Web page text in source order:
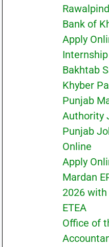
Bank of
Apply
Bakhtab
Khyber
Punjab
Authority
Punjab
Online
Apply
Mardan
2026
ETEA
Office of